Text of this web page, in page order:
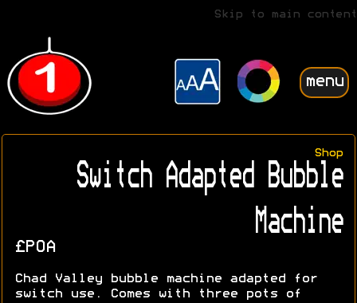
Skip to main content
menu
Shop
Switch Adapted Bubble
Machine
£POA
Chad Valley bubble machine adapted for
switch use. Comes with three pots of